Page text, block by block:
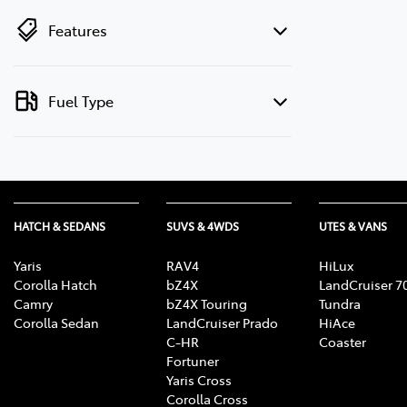
Features
Fuel Type
HATCH & SEDANS
Yaris
Corolla Hatch
Camry
Corolla Sedan
SUVS & 4WDS
RAV4
bZ4X
bZ4X Touring
LandCruiser Prado
C-HR
Fortuner
Yaris Cross
Corolla Cross
UTES & VANS
HiLux
LandCruiser
Tundra
HiAce
Coaster